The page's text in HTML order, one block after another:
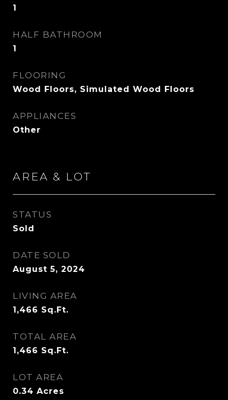
1
HALF BATHROOM
1
FLOORING
Wood Floors, Simulated Wood Floors
APPLIANCES
Other
AREA & LOT
STATUS
Sold
DATE SOLD
August 5, 2024
LIVING AREA
1,466 Sq.Ft.
TOTAL AREA
1,466 Sq.Ft.
LOT AREA
0.34 Acres